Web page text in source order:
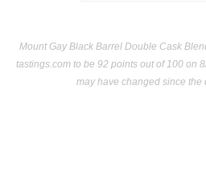
Mount Gay Black Barrel Double Cask
tastings.com to be 92 points out of 100 on
may have changed since the